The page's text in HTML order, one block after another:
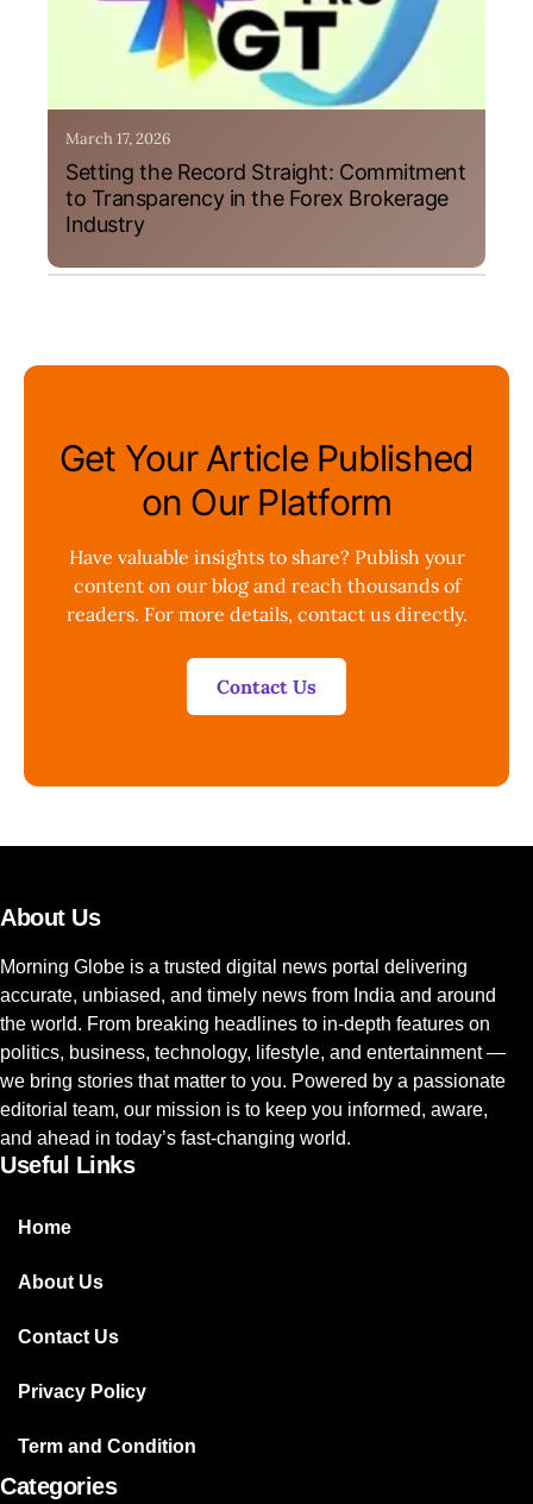
March 17, 2026
Setting the Record Straight: Commitment
to Transparency in the Forex Brokerage
Industry
Get Your Article Published
on Our Platform
Have valuable insights to share? Publish your
content on our blog and reach thousands of
readers. For more details, contact us directly.
Contact Us
About Us
Morning Globe is a trusted digital news portal delivering
accurate, unbiased, and timely news from India and around
the world. From breaking headlines to in-depth features on
politics, business, technology, lifestyle, and entertainment —
we bring stories that matter to you. Powered by a passionate
editorial team, our mission is to keep you informed, aware,
and ahead in today’s fast-changing world.
Useful Links
Home
About Us
Contact Us
Privacy Policy
Term and Condition
Categories